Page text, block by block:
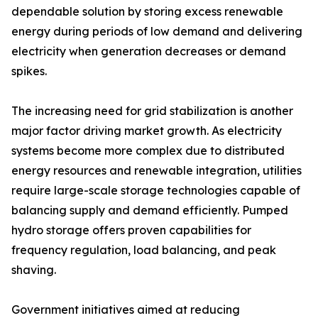
dependable solution by storing excess renewable
energy during periods of low demand and delivering
electricity when generation decreases or demand
spikes.
The increasing need for grid stabilization is another
major factor driving market growth. As electricity
systems become more complex due to distributed
energy resources and renewable integration, utilities
require large-scale storage technologies capable of
balancing supply and demand efficiently. Pumped
hydro storage offers proven capabilities for
frequency regulation, load balancing, and peak
shaving.
Government initiatives aimed at reducing